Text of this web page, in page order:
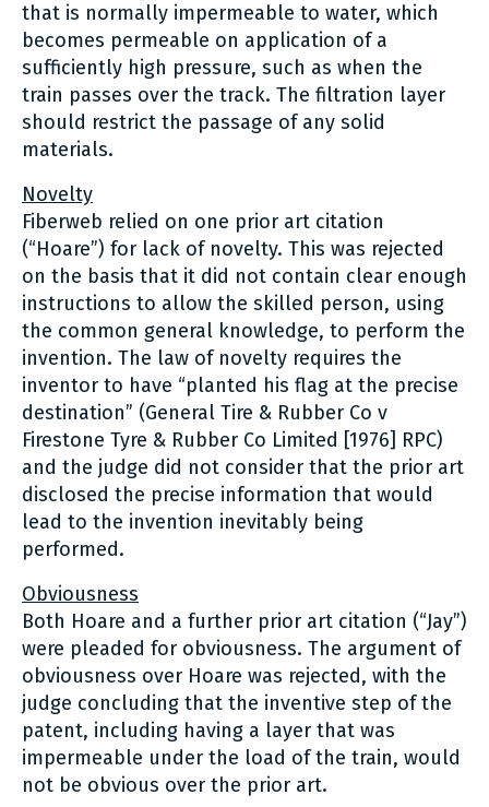
that is normally impermeable to water, which
becomes permeable on application of a
sufficiently high pressure, such as when the
train passes over the track. The filtration layer
should restrict the passage of any solid
materials.
Novelty
Fiberweb relied on one prior art citation
(“Hoare”) for lack of novelty. This was rejected
on the basis that it did not contain clear enough
instructions to allow the skilled person, using
the common general knowledge, to perform the
invention. The law of novelty requires the
inventor to have “planted his flag at the precise
destination” (General Tire & Rubber Co v
Firestone Tyre & Rubber Co Limited [1976] RPC)
and the judge did not consider that the prior art
disclosed the precise information that would
lead to the invention inevitably being
performed.
Obviousness
Both Hoare and a further prior art citation (“Jay”)
were pleaded for obviousness. The argument of
obviousness over Hoare was rejected, with the
judge concluding that the inventive step of the
patent, including having a layer that was
impermeable under the load of the train, would
not be obvious over the prior art.